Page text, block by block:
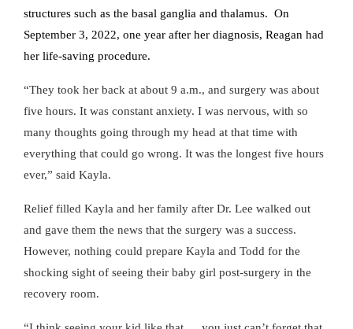
structures such as the basal ganglia and thalamus. On
September 3, 2022, one year after her diagnosis, Reagan had
her life-saving procedure.
“They took her back at about 9 a.m., and surgery was about
five hours. It was constant anxiety. I was nervous, with so
many thoughts going through my head at that time with
everything that could go wrong. It was the longest five hours
ever,” said Kayla.
Relief filled Kayla and her family after Dr. Lee walked out
and gave them the news that the surgery was a success.
However, nothing could prepare Kayla and Todd for the
shocking sight of seeing their baby girl post-surgery in the
recovery room.